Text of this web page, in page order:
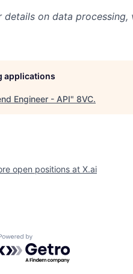
details on data processing,
applications
Engineer - API" 8VC.
open positions at X.ai
by Getro.com